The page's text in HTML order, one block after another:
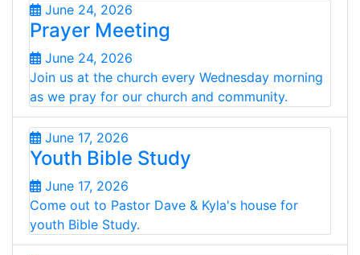
June 24, 2026
Prayer Meeting
June 24, 2026
Join us at the church every Wednesday morning
as we pray for our church and community.
June 17, 2026
Youth Bible Study
June 17, 2026
Come out to Pastor Dave & Kyla's house for
youth Bible Study.